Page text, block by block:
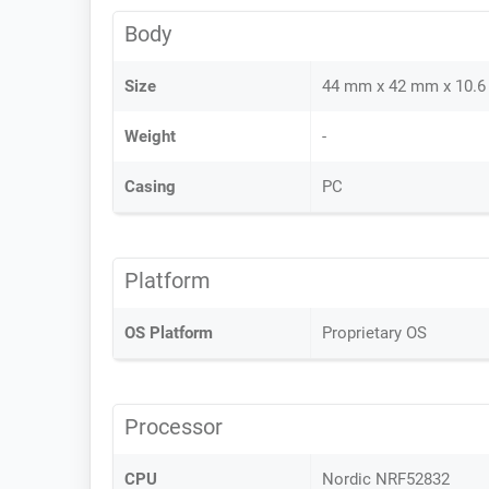
Body
Size 44 mm x 42 mm x
Weight -
Casing PC
Platform
OS Platform Proprietary OS
Processor
CPU Nordic NRF52832